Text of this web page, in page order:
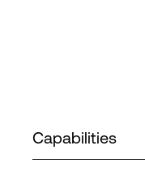
Capabilities